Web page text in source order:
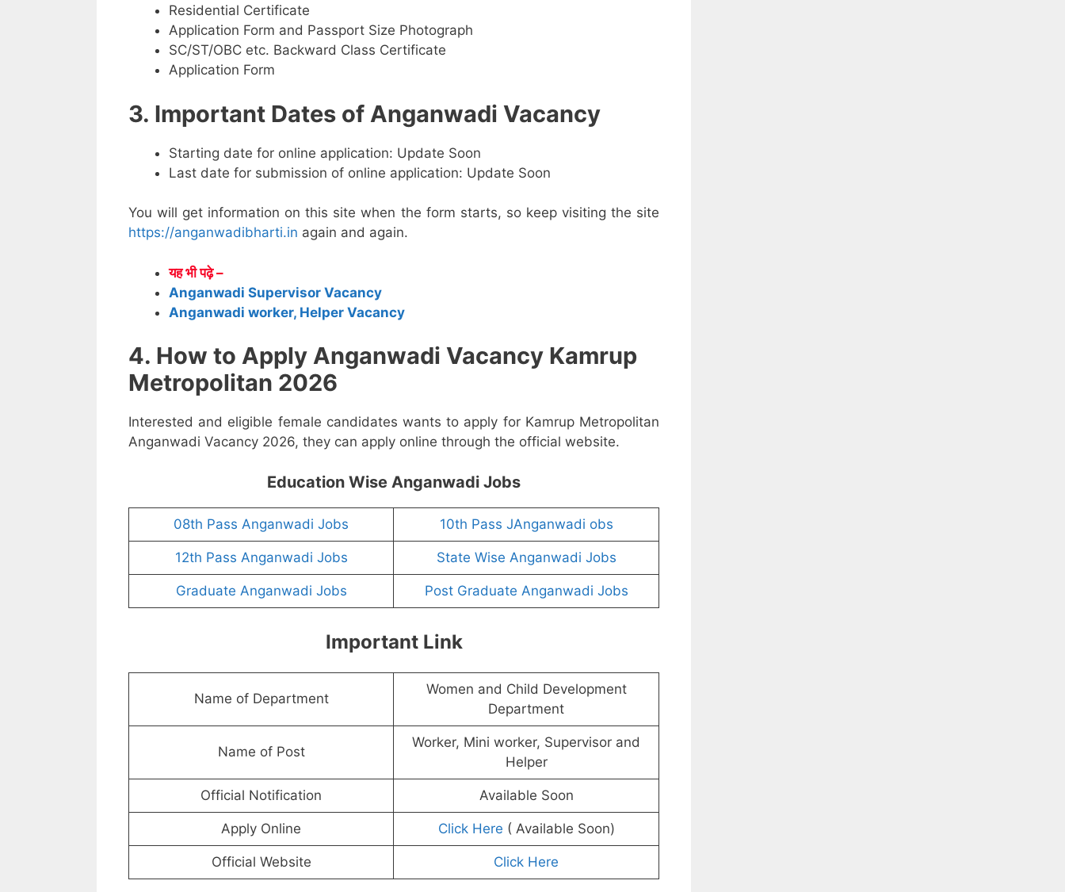
Residential Certificate
Application Form and Passport Size Photograph
SC/ST/OBC etc. Backward Class Certificate
Application Form
3. Important Dates of Anganwadi Vacancy
Starting date for online application: Update Soon
Last date for submission of online application: Update Soon
You will get information on this site when the form starts, so keep visiting the site
https://anganwadibharti.in again and again.
यह भी पढ़े –
Anganwadi Supervisor Vacancy
Anganwadi worker, Helper Vacancy
4. How to Apply Anganwadi Vacancy Kamrup
Metropolitan 2026
Interested and eligible female candidates wants to apply for Kamrup Metropolitan
Anganwadi Vacancy 2026, they can apply online through the official website.
Education Wise Anganwadi Jobs
08th Pass Anganwadi Jobs 10th Pass JAnganwadi obs
12th Pass Anganwadi Jobs State Wise Anganwadi Jobs
Graduate Anganwadi Jobs Post Graduate Anganwadi Jobs
Important Link
Name of Department
Women and Child Development
Department
Name of Post
Worker, Mini worker, Supervisor and
Helper
Official Notification Available Soon
Apply Online Click Here ( Available Soon)
Official Website Click Here